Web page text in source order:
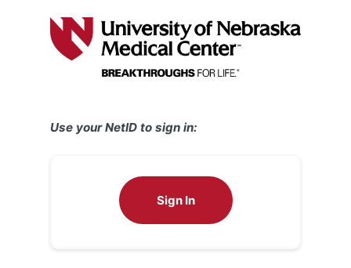
Use your NetID to sign in:
Sign In